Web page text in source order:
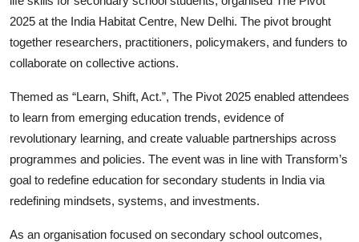
Sports
2025 at the India Habitat Centre, New Delhi. The pivot brought
together researchers, practitioners, policymakers, and funders to
collaborate on collective actions.
Themed as “Learn, Shift, Act.”, The Pivot 2025 enabled attendees
to learn from emerging education trends, evidence of
revolutionary learning, and create valuable partnerships across
programmes and policies. The event was in line with Transform’s
goal to redefine education for secondary students in India via
redefining mindsets, systems, and investments.
As an organisation focused on secondary school outcomes,